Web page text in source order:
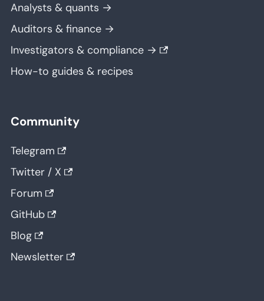
Analysts & quants →
Auditors & finance →
Investigators & compliance →
How-to guides & recipes
Community
Telegram
Twitter / X
Forum
GitHub
Blog
Newsletter